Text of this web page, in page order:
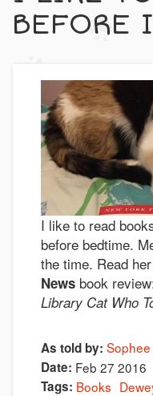
BEFORE
I like to read
before bedtime.
the time. Read her
News book
Library Cat Who
As told by: Sophee
Date: Feb 27 2016
Tags: Books